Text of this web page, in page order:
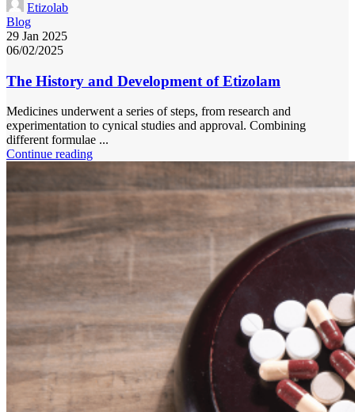
Etizolab
Blog
29 Jan 2025
06/02/2025
The History and Development of Etizolam
Medicines underwent a series of steps, from research and
experimentation to cynical studies and approval. Combining
different formulae ...
Continue reading